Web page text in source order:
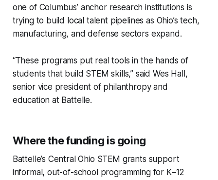
one of Columbus’ anchor research institutions is
trying to build local talent pipelines as Ohio’s tech,
manufacturing, and defense sectors expand.
“These programs put real tools in the hands of
students that build STEM skills,” said Wes Hall,
senior vice president of philanthropy and
education at Battelle.
Where the funding is going
Battelle’s Central Ohio STEM grants support
informal, out-of-school programming for K–12